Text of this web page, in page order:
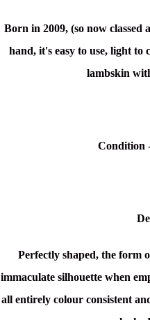
Born in 2009, (so now classed
hand, it's easy to use, light to
lambskin
Condition
Perfectly shaped, the form
immaculate silhouette when
all entirely colour consistent